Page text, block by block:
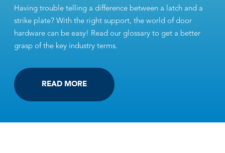
Having trouble telling a difference between a latch and a
strike plate? With the right support, the world of door
hardware can be easy! Read our glossary to get a better
grasp of the key industry terms.
READ MORE